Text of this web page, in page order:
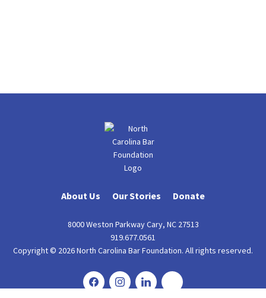
About Us Our Stories Donate
8000 Weston Parkway Cary, NC 27513
919.677.0561
Copyright © 2026 North Carolina Bar Foundation. All rights reserved.